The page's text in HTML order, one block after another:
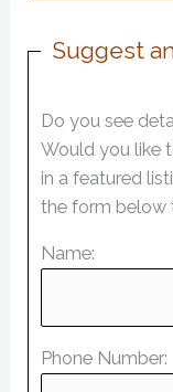
Suggest
Do you see
Would you like
in a featured
the form below
Name:
Phone Number: